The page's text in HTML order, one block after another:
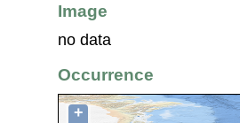
Image
no data
Occurrence
+